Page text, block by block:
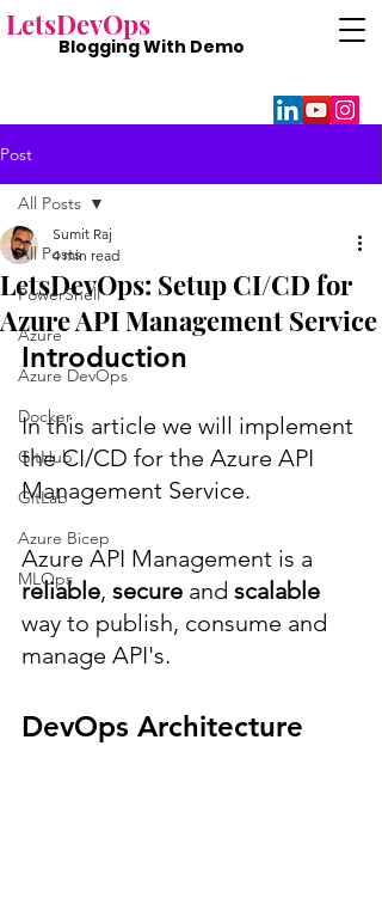
LetsDevOps
Blogging With Demo
Post
All Posts
PowerShell
Azure
Azure DevOps
Docker
GitHub
GitLab
Azure Bicep
MLOps
All Posts
LetsDevOps: Setup CI/CD for
Azure API Management Service
Sumit Raj
4 min read
Introduction
In this article we will implement
the CI/CD for the Azure API
Management Service.
Azure API Management is a
reliable, secure and scalable
way to publish, consume and
manage API's.
DevOps Architecture